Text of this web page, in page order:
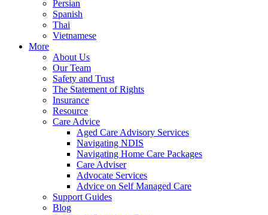
Persian
Spanish
Thai
Vietnamese
More
About Us
Our Team
Safety and Trust
The Statement of Rights
Insurance
Resource
Care Advice
Aged Care Advisory Services
Navigating NDIS
Navigating Home Care Packages
Care Adviser
Advocate Services
Advice on Self Managed Care
Support Guides
Blog